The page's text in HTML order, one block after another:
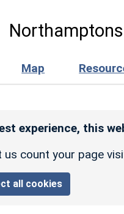
Map
experience, this
count your page
all cookies